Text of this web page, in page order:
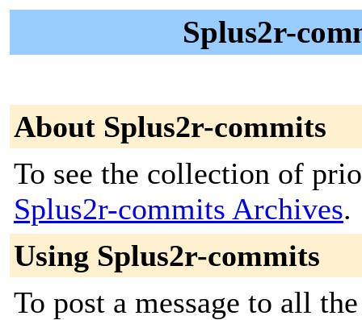
Splus2r-
About Splus2r-commits
To see the collection of
Splus2r-commits Archives.
Using Splus2r-commits
To post a message to all